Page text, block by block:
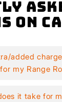
on
added
my Range
it take for